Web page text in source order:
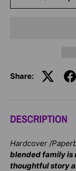
Share:
DESCRIPTION
Hardcover /
blended family is
thoughtful story